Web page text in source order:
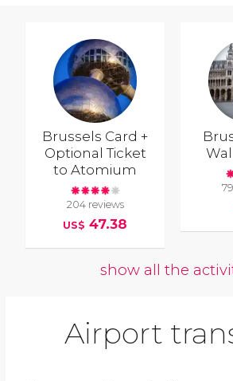
Brussels Card +
Optional Ticket
to Atomium
204 reviews
US$ 47.38
show all the
Airport